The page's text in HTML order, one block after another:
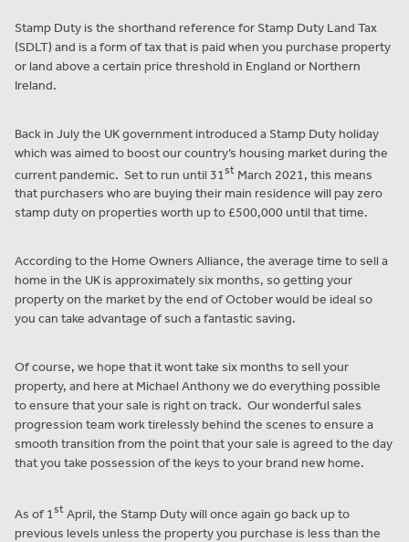
Stamp Duty is the shorthand reference for Stamp Duty Land Tax
(SDLT) and is a form of tax that is paid when you purchase property
or land above a certain price threshold in England or Northern
Ireland.
Back in July the UK government introduced a Stamp Duty holiday
which was aimed to boost our country’s housing market during the
current pandemic. Set to run until 31 st March 2021, this means
that purchasers who are buying their main residence will pay zero
stamp duty on properties worth up to £500,000 until that time.
According to the Home Owners Alliance, the average time to sell a
home in the UK is approximately six months, so getting your
property on the market by the end of October would be ideal so
you can take advantage of such a fantastic saving.
Of course, we hope that it wont take six months to sell your
property, and here at Michael Anthony we do everything possible
to ensure that your sale is right on track. Our wonderful sales
progression team work tirelessly behind the scenes to ensure a
smooth transition from the point that your sale is agreed to the day
that you take possession of the keys to your brand new home.
As of 1st April, the Stamp Duty will once again go back up to
previous levels unless the property you purchase is less than the